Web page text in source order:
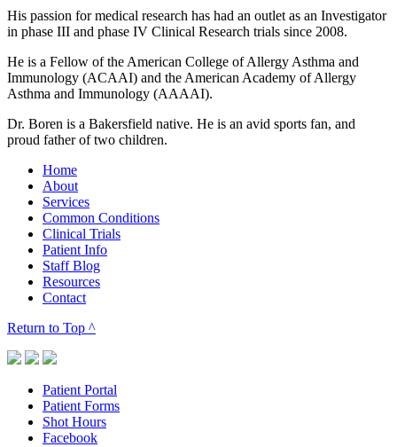
His passion for medical research has had an outlet as an Investigator
in phase III and phase IV Clinical Research trials since 2008.
He is a Fellow of the American College of Allergy Asthma and
Immunology (ACAAI) and the American Academy of Allergy
Asthma and Immunology (AAAAI).
Dr. Boren is a Bakersfield native. He is an avid sports fan, and
proud father of two children.
Home
About
Services
Common Conditions
Clinical Trials
Patient Info
Staff Blog
Resources
Contact
Return to Top ^
Patient Portal
Patient Forms
Shot Hours
Facebook